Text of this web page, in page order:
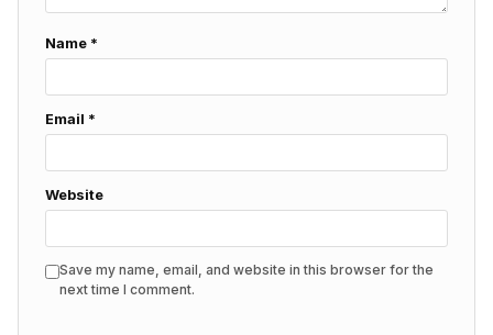
Name *
Email *
Website
Save my name, email, and website in this browser for the
next time I comment.